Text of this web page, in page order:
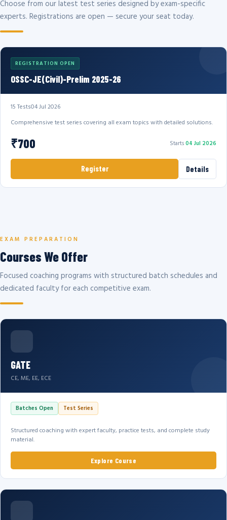
Choose from our latest test series designed by exam-specific
experts. Registrations are open — secure your seat today.
REGISTRATION OPEN
OSSC-JE(Civil)-Prelim 2025-26
15 Tests04 Jul 2026
Comprehensive test series covering all exam topics with detailed solutions.
₹700 Starts04 Jul 2026
Register Details
EXAM PREPARATION
Courses We Offer
Focused coaching programs with structured batch schedules and
dedicated faculty for each competitive exam.
GATE
CE, ME, EE, ECE
Batches Open Test Series
Structured coaching with expert faculty, practice tests, and complete study
material.
Explore Course